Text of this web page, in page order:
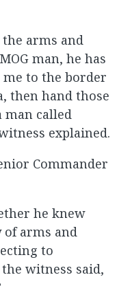
the arms and
man, he has
to the border
then hand those
man called
explained.
Commander
he knew
arms and
to
witness said,